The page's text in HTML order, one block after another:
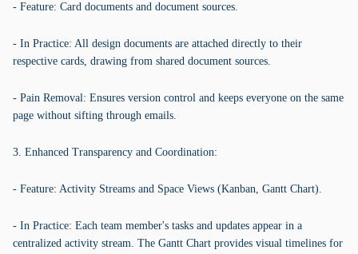
- Feature: Card documents and document sources.
- In Practice: All design documents are attached directly to their
respective cards, drawing from shared document sources.
- Pain Removal: Ensures version control and keeps everyone on the same
page without sifting through emails.
3. Enhanced Transparency and Coordination:
- Feature: Activity Streams and Space Views (Kanban, Gantt Chart).
- In Practice: Each team member's tasks and updates appear in a
centralized activity stream. The Gantt Chart provides visual timelines for